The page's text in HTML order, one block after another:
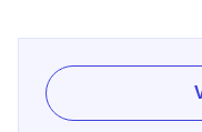
The architect, Elmer
other art deco
the Arcada in Saint